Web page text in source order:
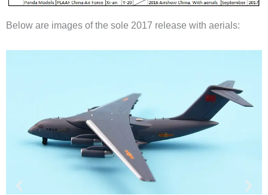
Below are images of the sole 2017 release with aerials: